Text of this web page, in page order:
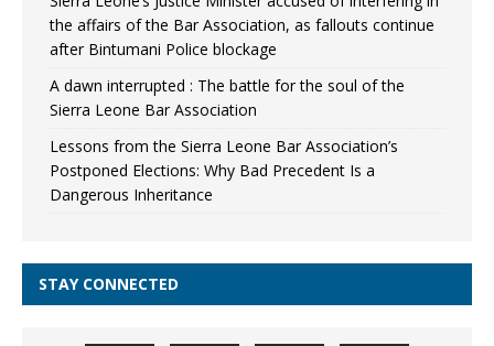
the affairs of the Bar Association, as fallouts continue
after Bintumani Police blockage
A dawn interrupted : The battle for the soul of the
Sierra Leone Bar Association
Lessons from the Sierra Leone Bar Association’s
Postponed Elections: Why Bad Precedent Is a
Dangerous Inheritance
STAY CONNECTED